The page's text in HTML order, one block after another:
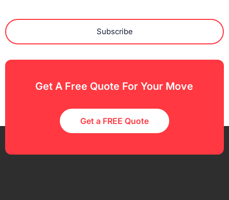
Subscribe
Get A Free Quote For Your Move
Get a FREE Quote